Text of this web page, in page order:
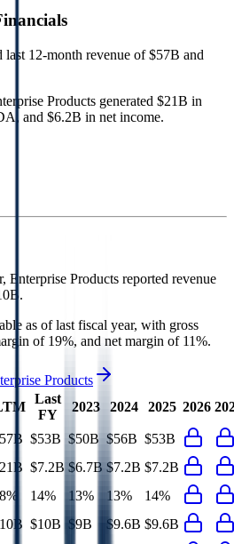
last 12-month revenue of $57B and
Products generated $21B in
and $6.2B in net income.
Enterprise Products reported revenue
.
as of last fiscal year, with gross
of 19%, and net margin of 11%.
Products
Last
FY
2023 2024 2025 2026
$53B $50B $56B $53B
$7.2B $6.7B $7.2B $7.2B
14% 13% 13%
14%
$10B $9B $9.6B $9.6B